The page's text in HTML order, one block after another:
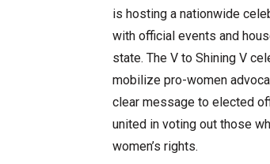
is hosting a nationwide
with official events and
state. The V to Shining V
mobilize pro-women
clear message to elected
united in voting out those
women’s rights.